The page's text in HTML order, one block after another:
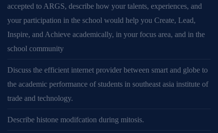
accepted to ARGS, describe how your talents, experiences, and
your participation in the school would help you Create, Lead,
Inspire, and Achieve academically, in your focus area, and in the
school community
Discuss the efficient internet provider between smart and globe to
the academic performance of students in southeast asia institute of
trade and technology.
Describe histone modifcation during mitosis.